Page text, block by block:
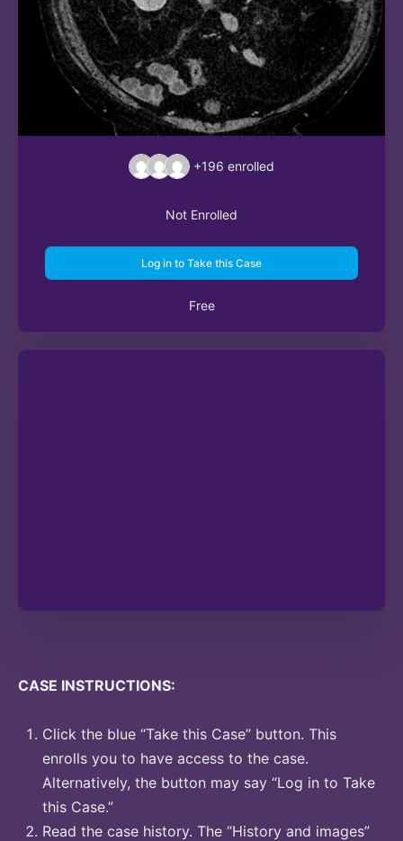
CASE INSTRUCTIONS:
Click the blue “Take this Case” button. This
enrolls you to have access to the case.
Alternatively, the button may say “Log in to Take
this Case.”
Read the case history. The “History and images”
+196 enrolled
Not Enrolled
Log in to Take this Case
Free